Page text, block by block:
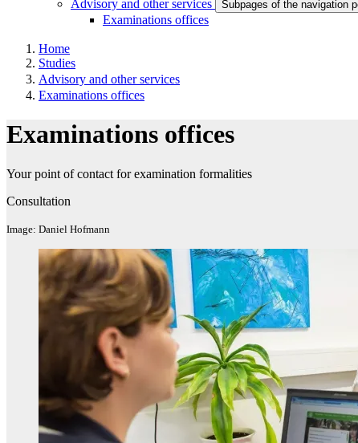
Advisory and other services Subpages of the navigation
Examinations offices
Home
Studies
Advisory and other services
Examinations offices
Examinations offices
Your point of contact for examination formalities
Consultation
Image: Daniel Hofmann